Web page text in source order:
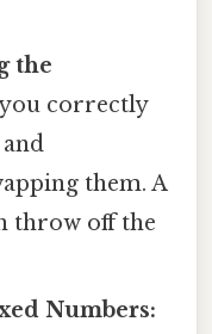
the
correctly
them. A
throw off the
Numbers: